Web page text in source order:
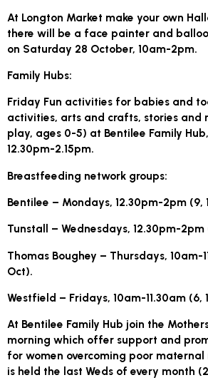
At Longton Market make your own
there will be a face painter and
on Saturday 28 October, 10am-2pm.
Family Hubs:
Friday Fun activities for babies and
activities, arts and crafts, stories and
play, ages 0-5) at Bentilee Family
12.30pm-2.15pm.
Breastfeeding network groups:
Bentilee – Mondays, 12.30pm-2pm (9,
Tunstall – Wednesdays, 12.30pm-2pm
Thomas Boughey – Thursdays, 10am-
Oct).
Westfield – Fridays, 10am-11.30am (6,
At Bentilee Family Hub join the
morning which offer support and
for women overcoming poor maternal
is held the last Weds of every month